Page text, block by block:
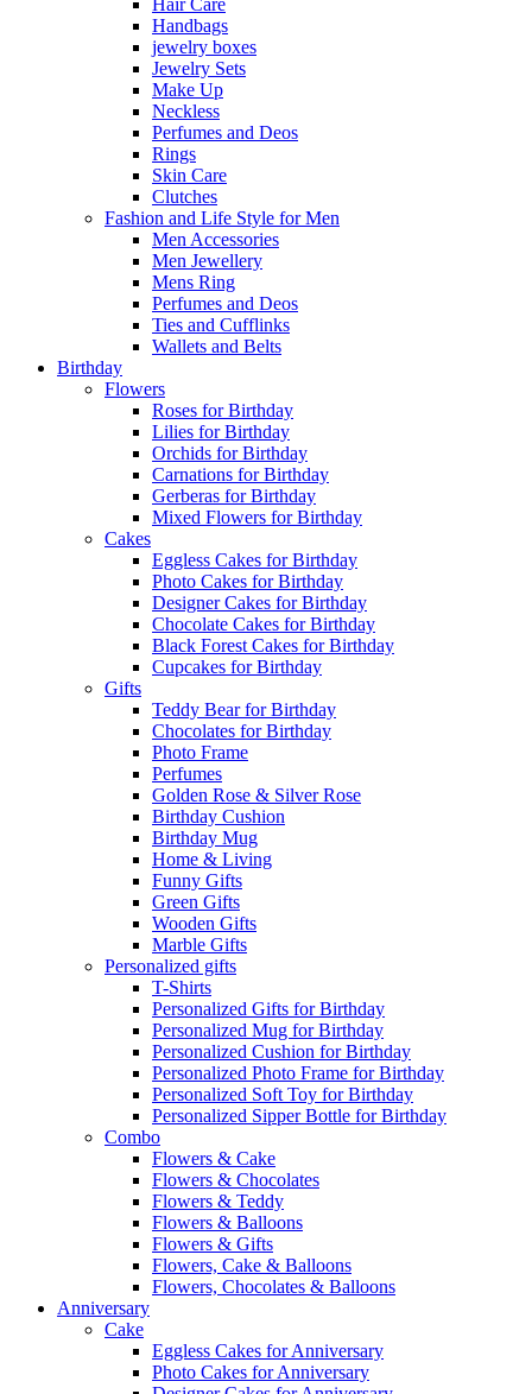
Hair Care
Handbags
jewelry boxes
Jewelry Sets
Make Up
Neckless
Perfumes and Deos
Rings
Skin Care
Clutches
Fashion and Life Style for Men
Men Accessories
Men Jewellery
Mens Ring
Perfumes and Deos
Ties and Cufflinks
Wallets and Belts
Birthday
Flowers
Roses for Birthday
Lilies for Birthday
Orchids for Birthday
Carnations for Birthday
Gerberas for Birthday
Mixed Flowers for Birthday
Cakes
Eggless Cakes for Birthday
Photo Cakes for Birthday
Designer Cakes for Birthday
Chocolate Cakes for Birthday
Black Forest Cakes for Birthday
Cupcakes for Birthday
Gifts
Teddy Bear for Birthday
Chocolates for Birthday
Photo Frame
Perfumes
Golden Rose & Silver Rose
Birthday Cushion
Birthday Mug
Home & Living
Funny Gifts
Green Gifts
Wooden Gifts
Marble Gifts
Personalized gifts
T-Shirts
Personalized Gifts for Birthday
Personalized Mug for Birthday
Personalized Cushion for Birthday
Personalized Photo Frame for Birthday
Personalized Soft Toy for Birthday
Personalized Sipper Bottle for Birthday
Combo
Flowers & Cake
Flowers & Chocolates
Flowers & Teddy
Flowers & Balloons
Flowers & Gifts
Flowers, Cake & Balloons
Flowers, Chocolates & Balloons
Anniversary
Cake
Eggless Cakes for Anniversary
Photo Cakes for Anniversary